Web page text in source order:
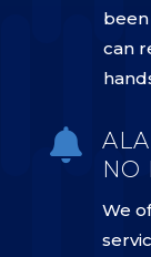
been
can

NO
We